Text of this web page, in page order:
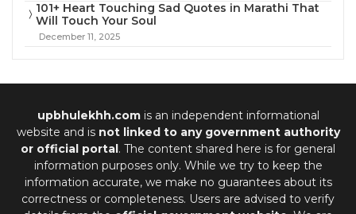
101+ Heart Touching Sad Quotes in Marathi That
Will Touch Your Soul
December 11, 2025
upbhulekhh.comis an independent informational
website and is not linked to any government authority
or official portal. The content shared here is for general
information purposes only. While we try to keep the
information accurate, we make no guarantees about its
correctness or completeness. Users are advised to verify